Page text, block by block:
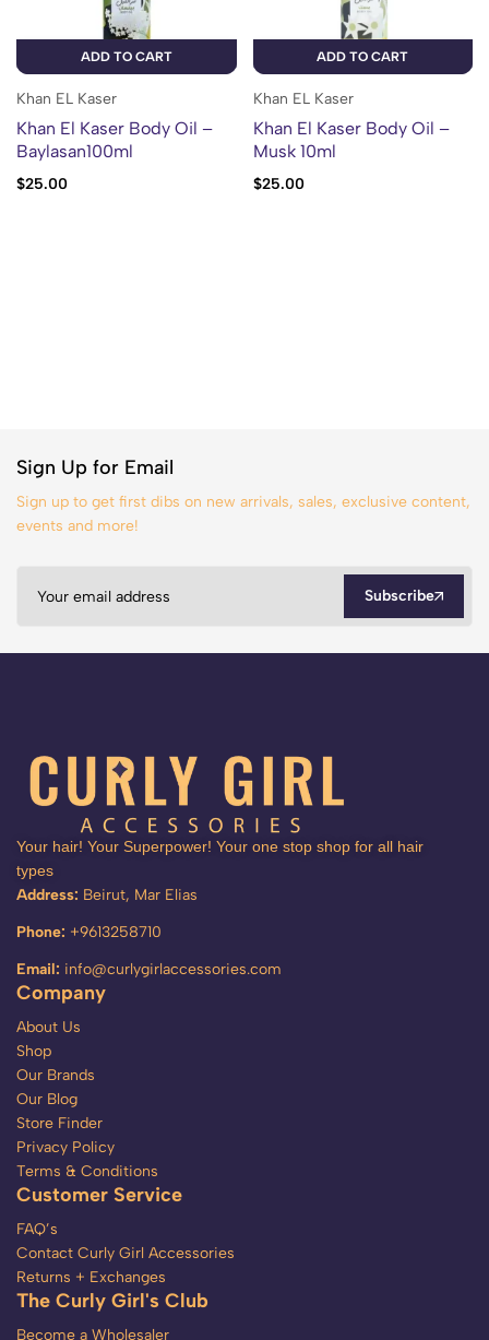
ADD TO CART
Khan EL Kaser
Khan El Kaser Body Oil –
Baylasan100ml
$25.00
ADD TO CART
Khan EL Kaser
Khan El Kaser Body Oil –
Musk 10ml
$25.00
Sign Up for Email
Sign up to get first dibs on new arrivals, sales, exclusive content,
events and more!
Subscribe
Your hair! Your Superpower! Your one stop shop for all hair
types
Address: Beirut, Mar Elias
Phone: +9613258710
Email: info@curlygirlaccessories.com
Company
About Us
Shop
Our Brands
Our Blog
Store Finder
Privacy Policy
Terms & Conditions
Customer Service
FAQ’s
Contact Curly Girl Accessories
Returns + Exchanges
The Curly Girl's Club
Become a Wholesaler